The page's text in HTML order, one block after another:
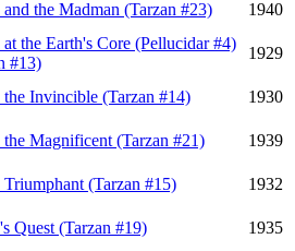
and the Madman (Tarzan #23)
1940
at the Earth's Core (Pellucidar #4)
#13)
1929
the Invincible (Tarzan #14)
1930
the Magnificent (Tarzan #21)
1939
Triumphant (Tarzan #15)
1932
Quest (Tarzan #19)
1935